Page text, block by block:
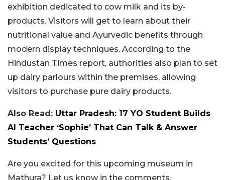
exhibition dedicated to cow milk and its by-
products. Visitors will get to learn about their
nutritional value and Ayurvedic benefits through
modern display techniques. According to the
Hindustan Times report, authorities also plan to set
up dairy parlours within the premises, allowing
visitors to purchase pure dairy products.
Also Read: Uttar Pradesh: 17 YO Student Builds
AI Teacher ‘Sophie’ That Can Talk & Answer
Students’ Questions
Are you excited for this upcoming museum in
Mathura? Let us know in the comments.